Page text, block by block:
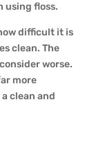
using floss.
difficult it is
clean. The
worse.
more
clean and